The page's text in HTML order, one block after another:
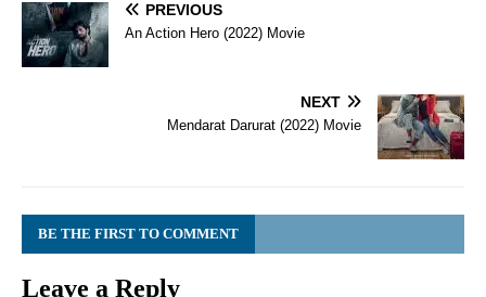
PREVIOUS
An Action Hero (2022) Movie
NEXT
Mendarat Darurat (2022) Movie
BE THE FIRST TO COMMENT
Leave a Reply